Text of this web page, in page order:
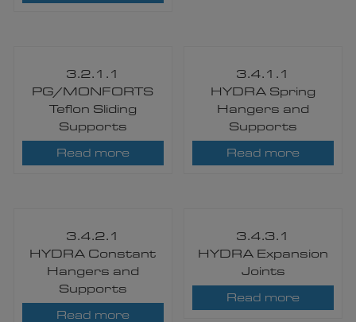
3.2.1.1
PG/MONFORTS
Teflon Sliding
Supports
Read more
3.4.1.1
HYDRA Spring
Hangers and
Supports
Read more
3.4.2.1
HYDRA Constant
Hangers and
Supports
Read more
3.4.3.1
HYDRA Expansion
Joints
Read more